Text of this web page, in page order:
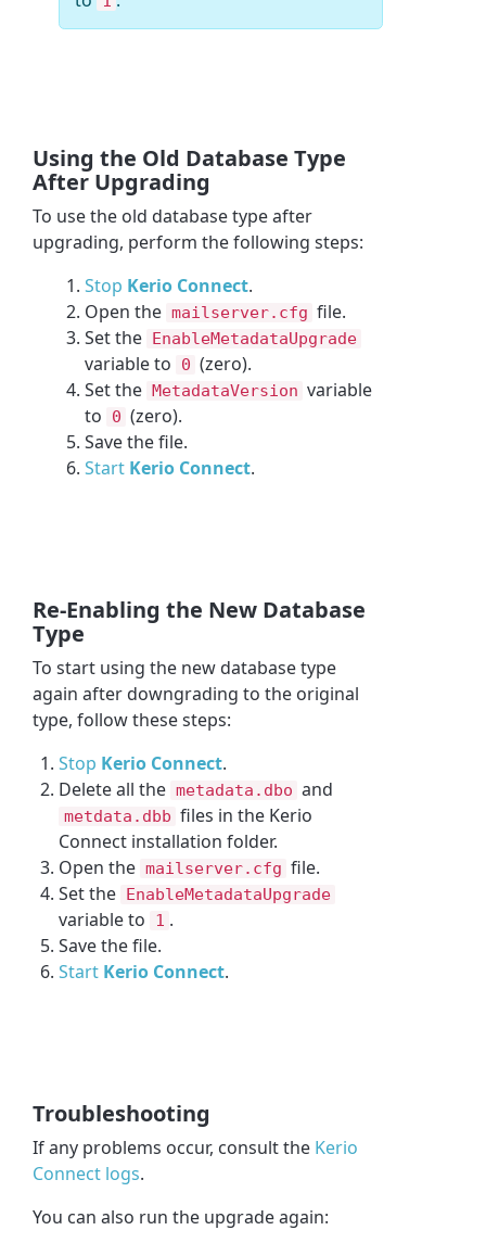
Using the Old Database Type
After Upgrading
To use the old database type after
upgrading, perform the following steps:
Stop Kerio Connect.
Open the mailserver.cfg file.
Set the EnableMetadataUpgrade
variable to 0 (zero).
Set the MetadataVersion variable
to
0 (zero).
Save the file.
Start Kerio Connect.
Re-Enabling the New Database
Type
To start using the new database type
again after downgrading to the original
type, follow these steps:
Stop Kerio Connect.
Delete all the metadata.dbo and
metdata.dbb files in the Kerio
Connect installation folder.
Open the mailserver.cfg file.
Set the EnableMetadataUpgrade
variable to 1 .
Save the file.
Start Kerio Connect.
Troubleshooting
If any problems occur, consult the Kerio
Connect logs.
You can also run the upgrade again: